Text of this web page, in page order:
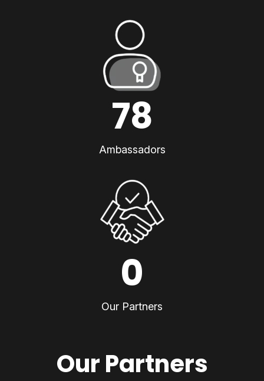
78
Ambassadors
0
Our Partners
Our Partners